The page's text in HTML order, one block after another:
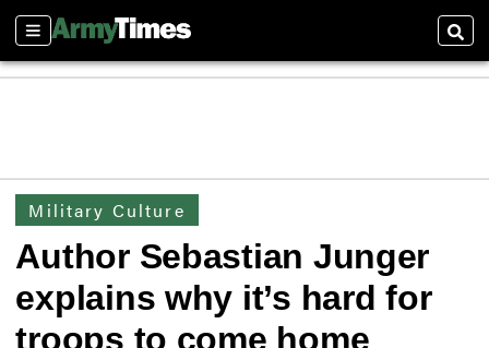
Sections
Military Culture
Author Sebastian Junger
explains why it’s hard for
troops to come home